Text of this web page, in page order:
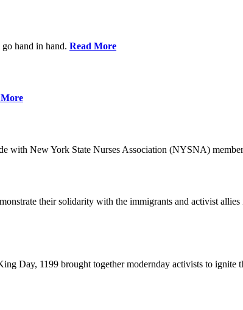
hand in hand. Read More
with New York State Nurses Association (NYSNA)
their solidarity with the immigrants and activist
Day, 1199 brought together modernday activists to ignite